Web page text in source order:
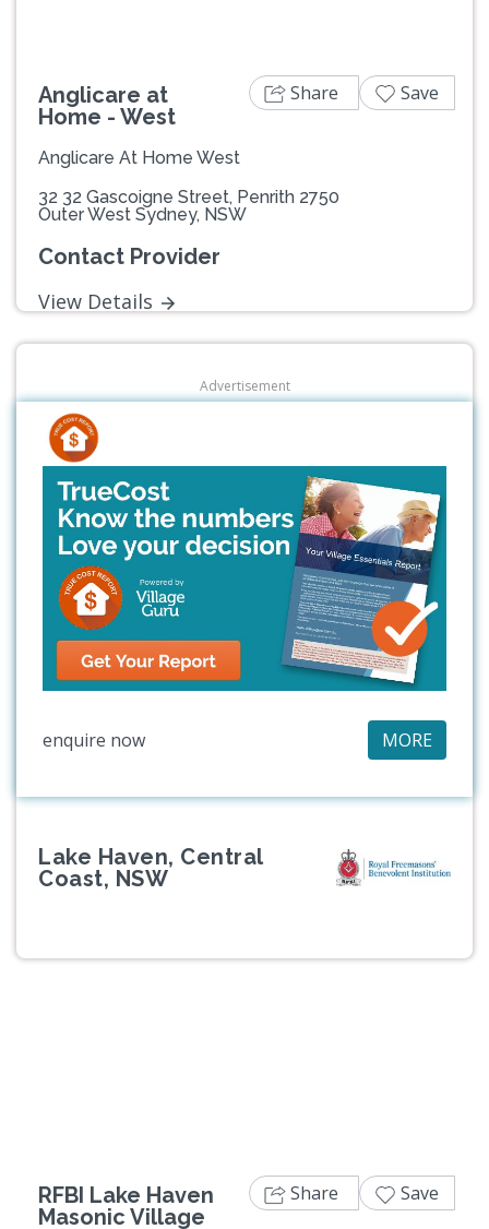
Anglicare at
Home - West
Anglicare At Home West
32 32 Gascoigne Street, Penrith 2750
Outer West Sydney, NSW
Contact Provider
View Details
Share Save
Advertisement
enquire now MORE
Lake Haven, Central
Coast, NSW
RFBI Lake Haven
Masonic Village
Share Save